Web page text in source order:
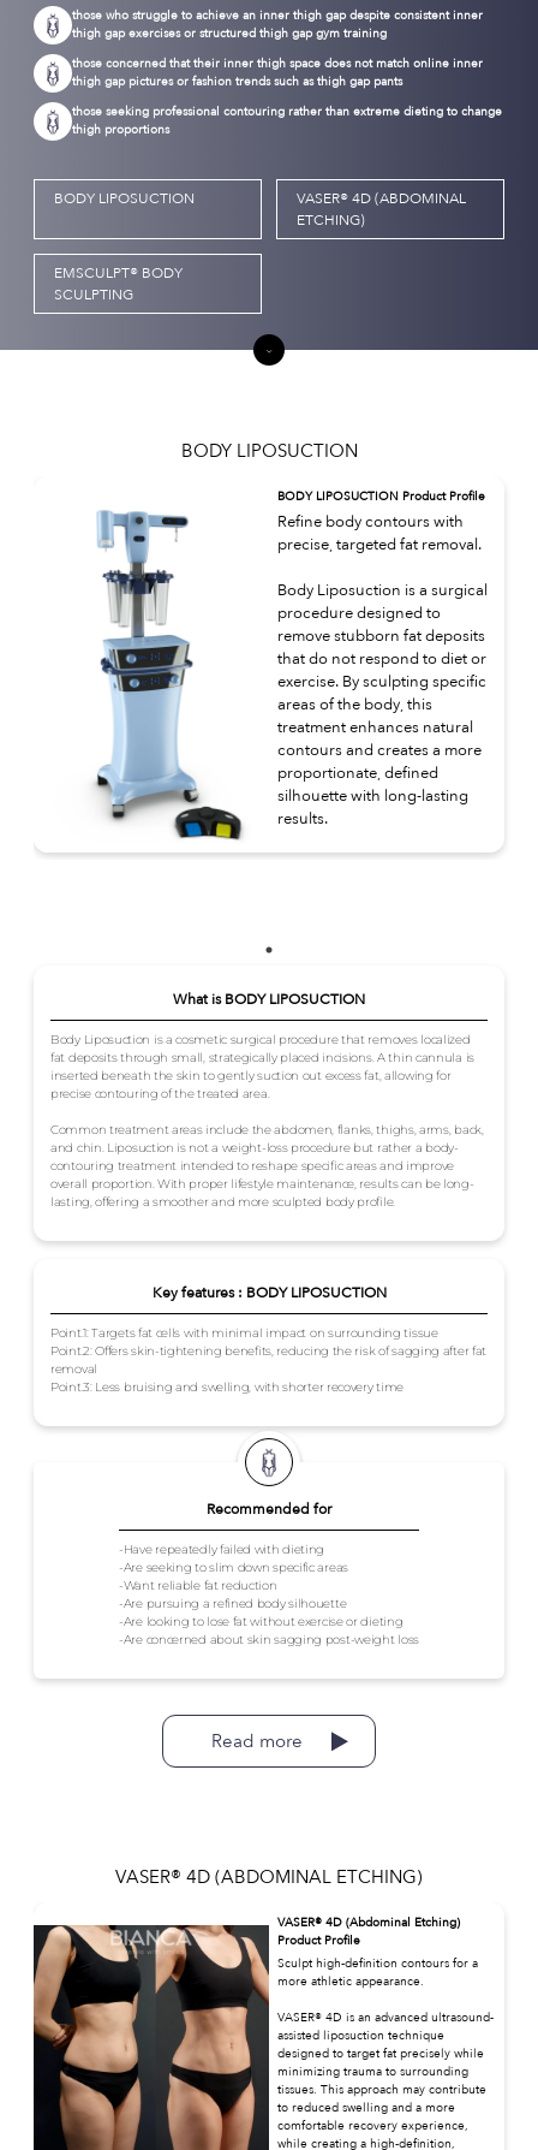
those who struggle to achieve an inner thigh gap despite consistent inner
thigh gap exercises or structured thigh gap gym training
those concerned that their inner thigh space does not match online inner
thigh gap pictures or fashion trends such as thigh gap pants
those seeking professional contouring rather than extreme dieting to change
thigh proportions
BODY LIPOSUCTION
VASER® 4D (ABDOMINAL
ETCHING)
EMSCULPT® BODY
SCULPTING
BODY LIPOSUCTION
BODY LIPOSUCTION Product Profile
Refine body contours with
precise, targeted fat removal.
Body Liposuction is a surgical
procedure designed to
remove stubborn fat deposits
that do not respond to diet or
exercise. By sculpting specific
areas of the body, this
treatment enhances natural
contours and creates a more
proportionate, defined
silhouette with long-lasting
results.
Recommended for
-Have repeatedly failed with dieting
-Are seeking to slim down specific areas
-Want reliable fat reduction
-Are pursuing a refined body silhouette
-Are looking to lose fat without exercise or dieting
-Are concerned about skin sagging post-weight loss
What is BODY LIPOSUCTION
Body Liposuction is a cosmetic surgical procedure that removes localized
fat deposits through small, strategically placed incisions. A thin cannula is
inserted beneath the skin to gently suction out excess fat, allowing for
precise contouring of the treated area.
Common treatment areas include the abdomen, flanks, thighs, arms, back,
and chin. Liposuction is not a weight-loss procedure but rather a body-
contouring treatment intended to reshape specific areas and improve
overall proportion. With proper lifestyle maintenance, results can be long-
lasting, offering a smoother and more sculpted body profile.
Key features : BODY LIPOSUCTION
Point.1: Targets fat cells with minimal impact on surrounding tissue
Point.2: Offers skin-tightening benefits, reducing the risk of sagging after fat
removal
Point.3: Less bruising and swelling, with shorter recovery time
Read more
VASER® 4D (ABDOMINAL ETCHING)
VASER® 4D (Abdominal Etching)
Product Profile
Sculpt high-definition contours for a
more athletic appearance.
VASER® 4D is an advanced ultrasound-
assisted liposuction technique
designed to target fat precisely while
minimizing trauma to surrounding
tissues. This approach may contribute
to reduced swelling and a more
comfortable recovery experience,
while creating a high-definition,